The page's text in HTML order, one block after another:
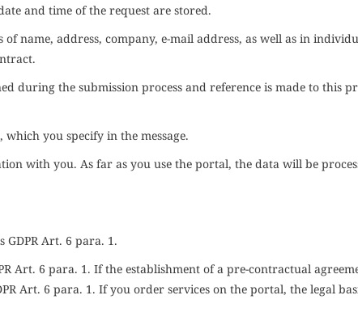
and time of the request are stored.
name, address, company, e-mail address, as well as in
during the submission process and reference is made to this
you specify in the message.
with you. As far as you use the portal, the data will be
GDPRArt. 6 para. 1.
Art. 6 para. 1. If the establishment of a pre-contractual
Art. 6 para. 1. If you order services on the portal, the legal